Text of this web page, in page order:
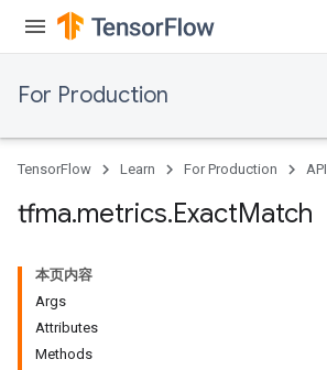
For Production
TensorFlow Learn For Production API
tfma.metrics.ExactMatch
本页内容
Args
Attributes
Methods